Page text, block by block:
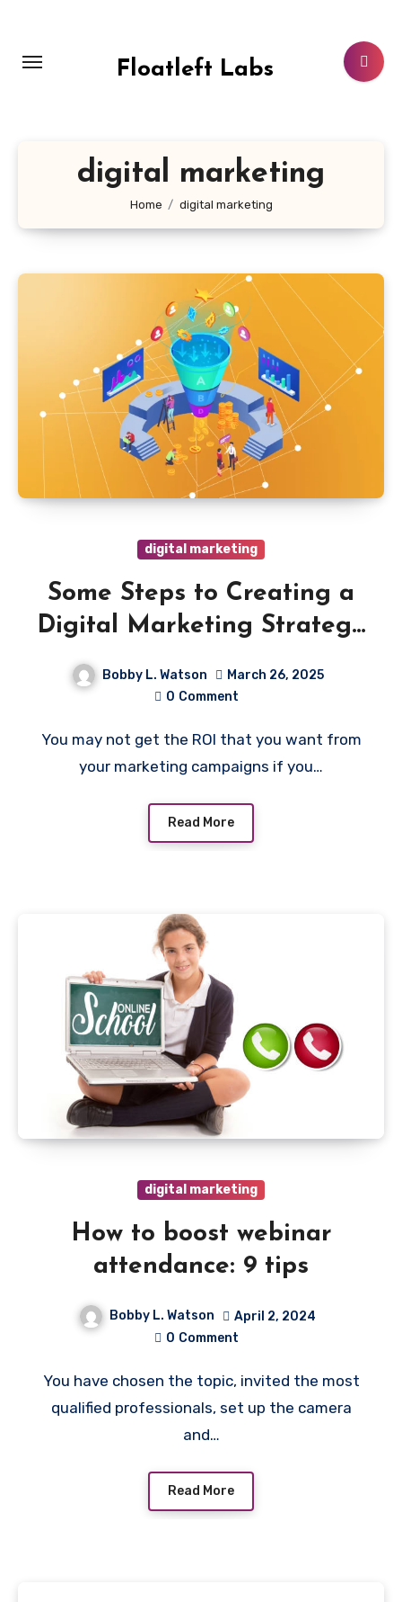
content
Floatleft Labs
digital marketing
Home digital marketing
digital marketing
Some Steps to Creating a
Digital Marketing Strategy
for Your Manufacturing
Business
Bobby L. Watson
March 26, 2025
0 Comment
You may not get the ROI that you want from
your marketing campaigns if you…
Read More
digital marketing
How to boost webinar
attendance: 9 tips
Bobby L. Watson
April 2, 2024
0 Comment
You have chosen the topic, invited the most
qualified professionals, set up the camera
and…
Read More